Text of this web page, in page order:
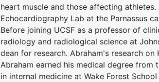
heart muscle and those affecting
Echocardiography Lab at the Parnassus
Before joining UCSF as a professor of
radiology and radiological science at
dean for research. Abraham's research
Abraham earned his medical degree
in internal medicine at Wake Forest